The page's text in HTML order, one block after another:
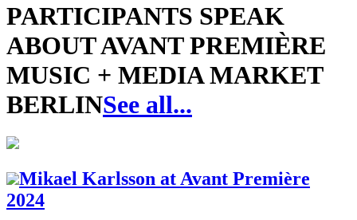
PARTICIPANTS SPEAK
ABOUT AVANT PREMIÈRE
MUSIC + MEDIA MARKET
BERLINSee all...
Mikael Karlsson at Avant Première
2024